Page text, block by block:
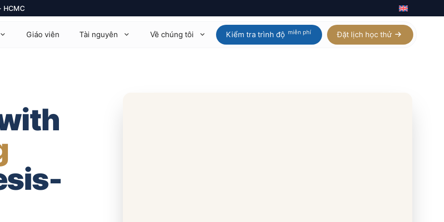
HCMC
9701
9708
Science 9618
Giáo viên Tài nguyên Về chúng tôi Kiểm tra trình độ miễn phí Đặt lịch học thử